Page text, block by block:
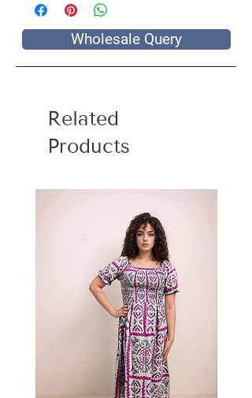
and most of all very tribal.
Wholesale Query
Related
Products